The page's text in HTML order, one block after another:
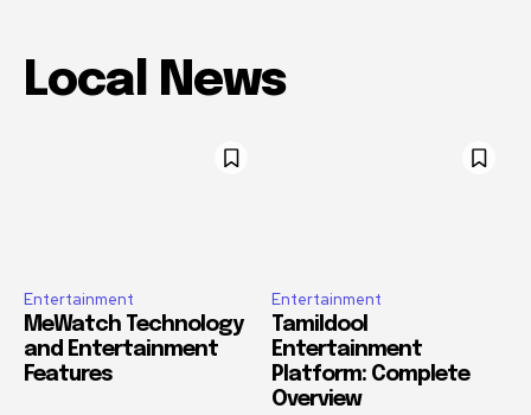
Local News
Entertainment
MeWatch Technology
and Entertainment
Features
Entertainment
Tamildool
Entertainment
Platform: Complete
Overview